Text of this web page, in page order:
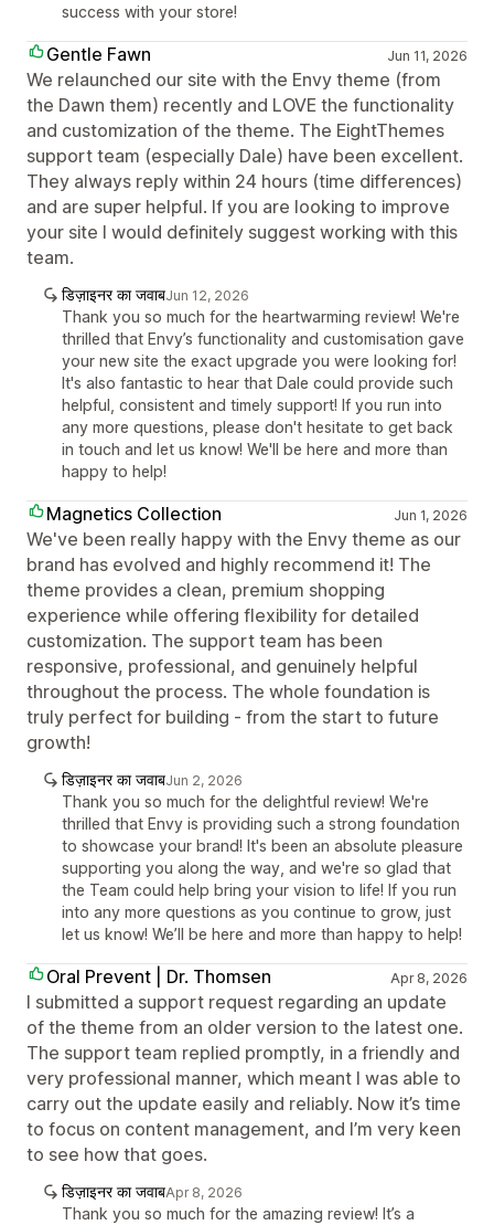
success with your store!
Gentle Fawn Jun 11, 2026
We relaunched our site with the Envy theme (from
the Dawn them) recently and LOVE the functionality
and customization of the theme. The EightThemes
support team (especially Dale) have been excellent.
They always reply within 24 hours (time differences)
and are super helpful. If you are looking to improve
your site I would definitely suggest working with this
team.
डिज़ाइनर का जवाबJun 12, 2026
Thank you so much for the heartwarming review! We're
thrilled that Envy’s functionality and customisation gave
your new site the exact upgrade you were looking for!
It's also fantastic to hear that Dale could provide such
helpful, consistent and timely support! If you run into
any more questions, please don't hesitate to get back
in touch and let us know! We'll be here and more than
happy to help!
Magnetics Collection Jun 1, 2026
We've been really happy with the Envy theme as our
brand has evolved and highly recommend it! The
theme provides a clean, premium shopping
experience while offering flexibility for detailed
customization. The support team has been
responsive, professional, and genuinely helpful
throughout the process. The whole foundation is
truly perfect for building - from the start to future
growth!
डिज़ाइनर का जवाबJun 2, 2026
Thank you so much for the delightful review! We're
thrilled that Envy is providing such a strong foundation
to showcase your brand! It's been an absolute pleasure
supporting you along the way, and we're so glad that
the Team could help bring your vision to life! If you run
into any more questions as you continue to grow, just
let us know! We’ll be here and more than happy to help!
Oral Prevent | Dr. Thomsen Apr 8, 2026
I submitted a support request regarding an update
of the theme from an older version to the latest one.
The support team replied promptly, in a friendly and
very professional manner, which meant I was able to
carry out the update easily and reliably. Now it’s time
to focus on content management, and I’m very keen
to see how that goes.
डिज़ाइनर का जवाबApr 8, 2026
Thank you so much for the amazing review! It’s a